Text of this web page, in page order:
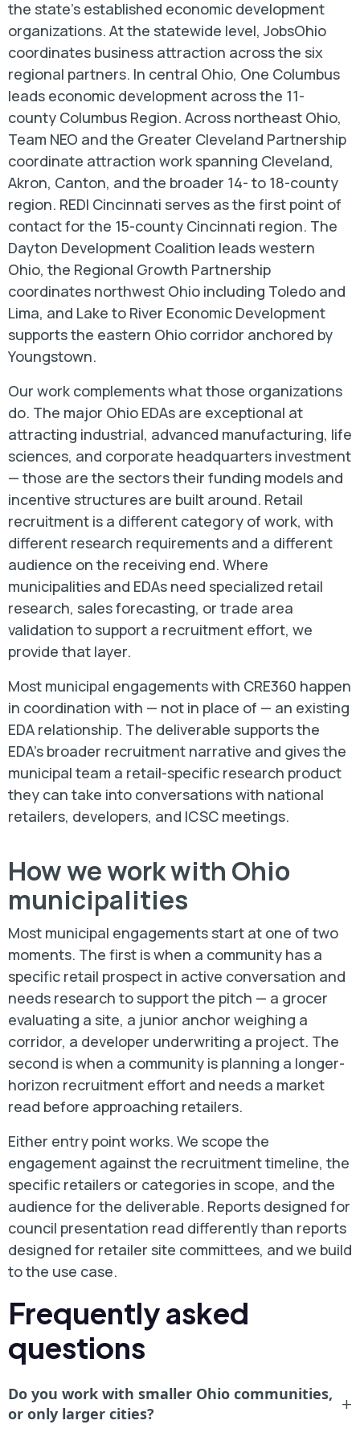
the state's established economic development
organizations. At the statewide level, JobsOhio
coordinates business attraction across the six
regional partners. In central Ohio, One Columbus
leads economic development across the 11-
county Columbus Region. Across northeast Ohio,
Team NEO and the Greater Cleveland Partnership
coordinate attraction work spanning Cleveland,
Akron, Canton, and the broader 14- to 18-county
region. REDI Cincinnati serves as the first point of
contact for the 15-county Cincinnati region. The
Dayton Development Coalition leads western
Ohio, the Regional Growth Partnership
coordinates northwest Ohio including Toledo and
Lima, and Lake to River Economic Development
supports the eastern Ohio corridor anchored by
Youngstown.
Our work complements what those organizations
do. The major Ohio EDAs are exceptional at
attracting industrial, advanced manufacturing, life
sciences, and corporate headquarters investment
— those are the sectors their funding models and
incentive structures are built around. Retail
recruitment is a different category of work, with
different research requirements and a different
audience on the receiving end. Where
municipalities and EDAs need specialized retail
research, sales forecasting, or trade area
validation to support a recruitment effort, we
provide that layer.
Most municipal engagements with CRE360 happen
in coordination with — not in place of — an existing
EDA relationship. The deliverable supports the
EDA's broader recruitment narrative and gives the
municipal team a retail-specific research product
they can take into conversations with national
retailers, developers, and ICSC meetings.
How we work with Ohio
municipalities
Most municipal engagements start at one of two
moments. The first is when a community has a
specific retail prospect in active conversation and
needs research to support the pitch — a grocer
evaluating a site, a junior anchor weighing a
corridor, a developer underwriting a project. The
second is when a community is planning a longer-
horizon recruitment effort and needs a market
read before approaching retailers.
Either entry point works. We scope the
engagement against the recruitment timeline, the
specific retailers or categories in scope, and the
audience for the deliverable. Reports designed for
council presentation read differently than reports
designed for retailer site committees, and we build
to the use case.
Frequently asked
questions
Do you work with smaller Ohio communities,
or only larger cities?
+